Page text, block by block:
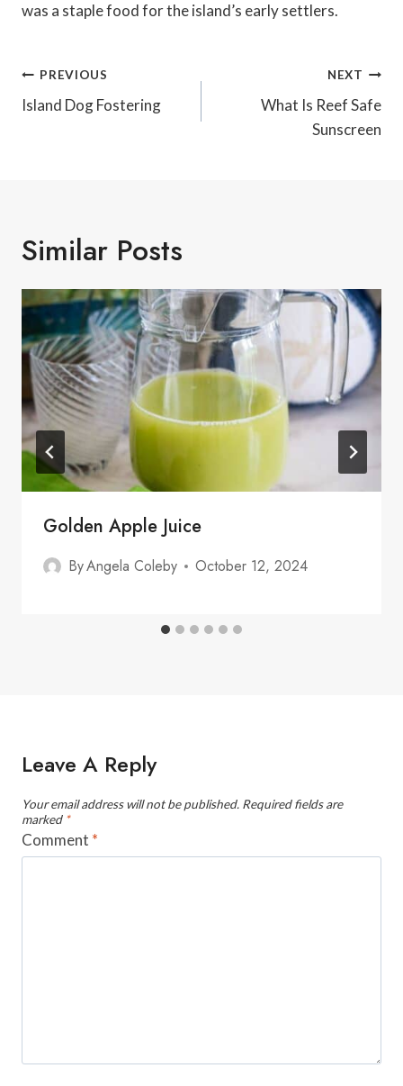
was a staple food for the island’s early settlers.
Post
Navigation
PREVIOUS
Island Dog Fostering
NEXT
What Is Reef Safe
Sunscreen
Similar Posts
Golden Apple Juice
ByAngela Coleby October 12, 2024
Leave A Reply
Your email address will not be published. Required fields are
marked *
Comment *